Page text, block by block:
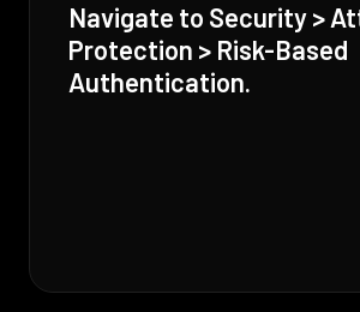
Navigate to Security >
Protection > Risk-Based
Authentication.